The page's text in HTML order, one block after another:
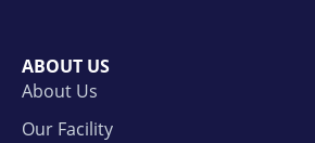
ABOUT US
About Us
Our Facility